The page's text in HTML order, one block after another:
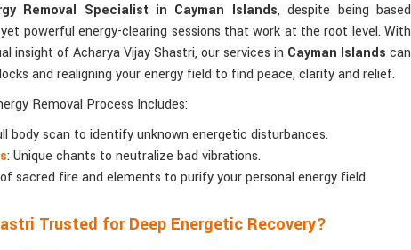
Removal Specialist in Cayman Islands, despite being based
powerful energy-clearing sessions that work at the root level. With
insight of Acharya Vijay Shastri, our services in Cayman Islands can
and realigning your energy field to find peace, clarity and relief.
Removal Process Includes:
body scan to identify unknown energetic disturbances.
: Unique chants to neutralize bad vibrations.
sacred fire and elements to purify your personal energy field.
Trusted for Deep Energetic Recovery?